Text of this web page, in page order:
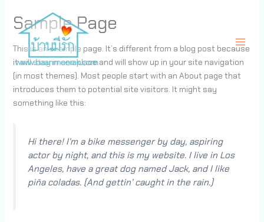
content
ศูนย์ดูแลผู้สูงอายุ บ้านมีรัก เนอร์สซิ่งโฮม
Sample Page
This is an example page. It’s different from a blog post because
it will stay in one place and will show up in your site navigation
(in most themes). Most people start with an About page that
introduces them to potential site visitors. It might say
something like this:
Hi there! I’m a bike messenger by day, aspiring
actor by night, and this is my website. I live in Los
Angeles, have a great dog named Jack, and I like
piña coladas. (And gettin’ caught in the rain.)